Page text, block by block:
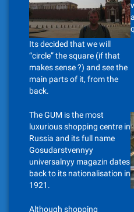
Its decided that we will
“circle” the square (if that
makes sense ?) and see the
main parts of it, from the
back.
The GUM is the most
luxurious shopping centre in
Russia and its full name
Gosudarstvennyy
universalnyy magazin dates
back to its nationalisation in
1921.
Although shopping